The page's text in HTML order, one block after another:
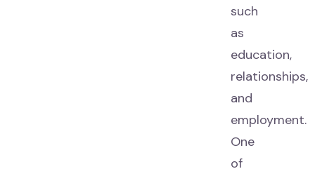
such
as
education,
relationships,
and
employment.
One
of